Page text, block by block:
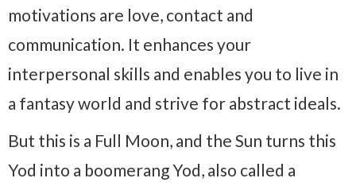
motivations are love, contact and
communication. It enhances your
interpersonal skills and enables you to live in
a fantasy world and strive for abstract ideals.
But this is a Full Moon, and the Sun turns this
Yod into a boomerang Yod, also called a